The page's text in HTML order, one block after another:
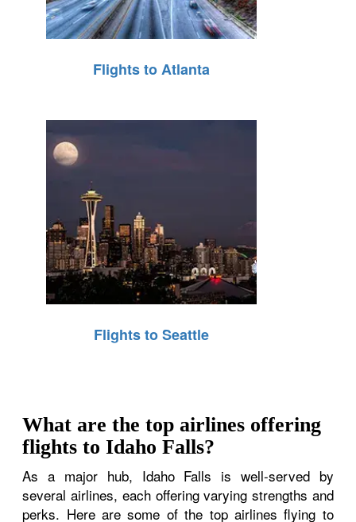
Flights to Atlanta
Flights to Seattle
What are the top airlines offering
flights to Idaho Falls?
As a major hub, Idaho Falls is well-served by
several airlines, each offering varying strengths and
perks. Here are some of the top airlines flying to